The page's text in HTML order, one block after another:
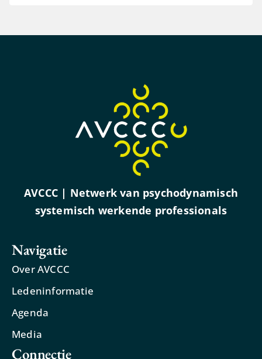
AVCCC | Netwerk van psychodynamisch
systemisch werkende professionals
Navigatie
Over AVCCC
Ledeninformatie
Agenda
Media
Connectie